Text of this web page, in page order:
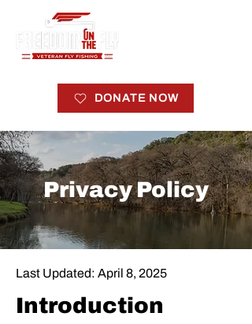
DONATE NOW
Privacy Policy
Last Updated: April 8, 2025
Introduction